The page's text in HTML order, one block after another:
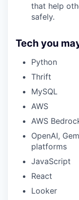
that help
safely.
Tech you
Python
Thrift
MySQL
AWS
AWS
OpenAI,
platforms
JavaScript
React
Looker